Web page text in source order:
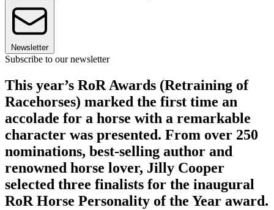
Newsletter
Subscribe to our newsletter
This year’s RoR Awards (Retraining of
Racehorses) marked the first time an
accolade for a horse with a remarkable
character was presented. From over 250
nominations, best-selling author and
renowned horse lover, Jilly Cooper
selected three finalists for the inaugural
RoR Horse Personality of the Year award.